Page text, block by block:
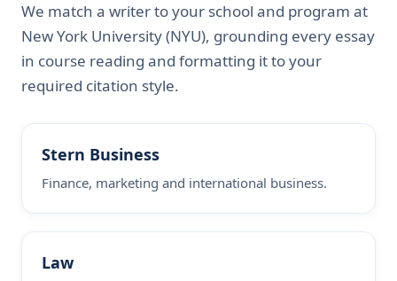
We match a writer to your school and program at
New York University (NYU), grounding every essay
in course reading and formatting it to your
required citation style.
Stern Business
Finance, marketing and international business.
Law